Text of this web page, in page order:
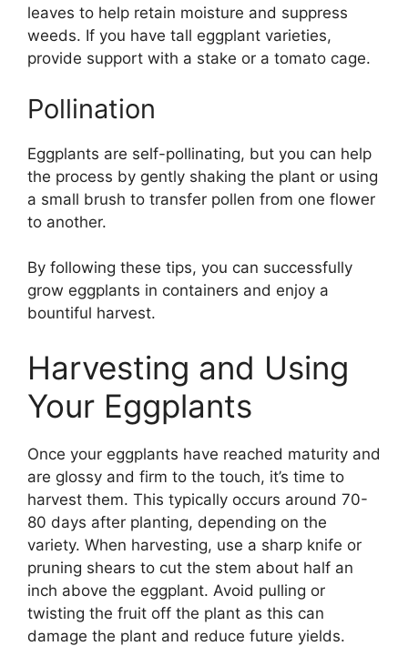
leaves to help retain moisture and suppress
weeds. If you have tall eggplant varieties,
provide support with a stake or a tomato cage.
Pollination
Eggplants are self-pollinating, but you can help
the process by gently shaking the plant or using
a small brush to transfer pollen from one flower
to another.
By following these tips, you can successfully
grow eggplants in containers and enjoy a
bountiful harvest.
Harvesting and Using
Your Eggplants
Once your eggplants have reached maturity and
are glossy and firm to the touch, it’s time to
harvest them. This typically occurs around 70-
80 days after planting, depending on the
variety. When harvesting, use a sharp knife or
pruning shears to cut the stem about half an
inch above the eggplant. Avoid pulling or
twisting the fruit off the plant as this can
damage the plant and reduce future yields.